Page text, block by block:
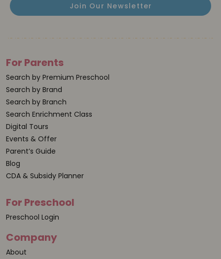
Join Our Newsletter
For Parents
Search by Premium Preschool
Search by Brand
Search by Branch
Search Enrichment Class
Digital Tours
Events & Offer
Parent’s Guide
Blog
CDA & Subsidy Planner
For Preschool
Preschool Login
Company
About